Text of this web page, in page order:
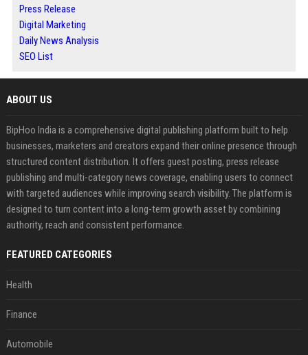
Press Release
Digital Marketing
Daily News Analysis
SEO List
ABOUT US
BipHoo India is a comprehensive digital publishing platform built to help
businesses, marketers and creators expand their online presence through
structured content distribution. It offers guest posting, press release
publishing and multi-category news coverage, enabling users to connect
with targeted audiences while improving search visibility. The platform is
designed to turn content into a long-term growth asset by combining
authority, reach and consistent performance.
FEATURED CATEGORIES
Health
Finance
Automobile